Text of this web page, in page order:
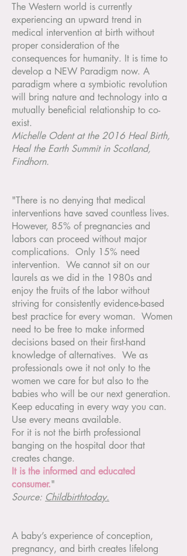
The Western world is currently
experiencing an upward trend in
medical intervention at birth without
proper consideration of the
consequences for humanity. It is time to
develop a NEW Paradigm now. A
paradigm where a symbiotic revolution
will bring nature and technology into a
mutually beneficial relationship to co-
exist.
Michelle Odent at the 2016 Heal Birth,
Heal the Earth Summit in Scotland,
Findhorn.
"There is no denying that medical
interventions have saved countless lives.
However, 85% of pregnancies and
labors can proceed without major
complications. Only 15% need
intervention. We cannot sit on our
laurels as we did in the 1980s and
enjoy the fruits of the labor without
striving for consistently evidence-based
best practice for every woman. Women
need to be free to make informed
decisions based on their first-hand
knowledge of alternatives. We as
professionals owe it not only to the
women we care for but also to the
babies who will be our next generation.
Keep educating in every way you can.
Use every means available.
For it is not the birth professional
banging on the hospital door that
creates change.
It is the informed and educated
consumer."
Source: Childbirthtoday.
A baby’s experience of conception,
pregnancy, and birth creates lifelong